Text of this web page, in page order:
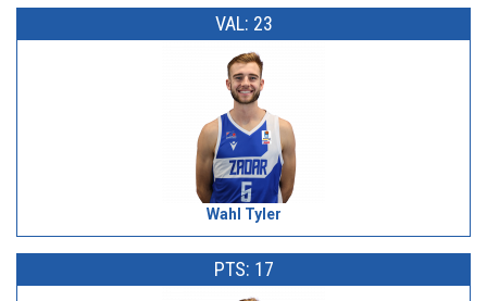
VAL: 23
Wahl Tyler
PTS: 17